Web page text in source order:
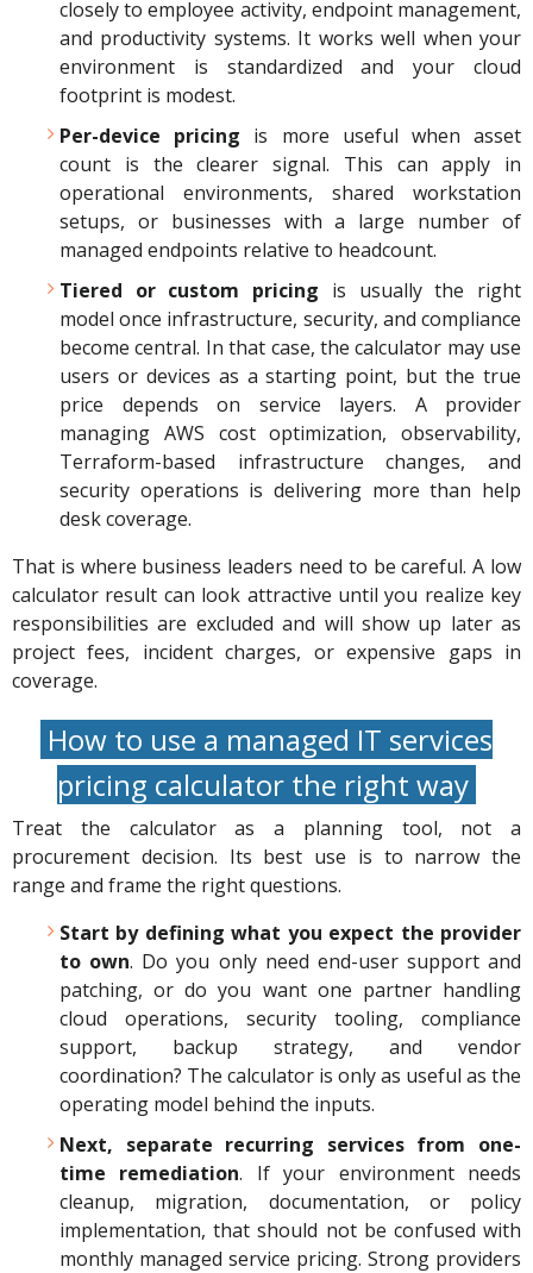
closely to employee activity, endpoint management,
and productivity systems. It works well when your
environment is standardized and your cloud
footprint is modest.
Per-device pricing is more useful when asset
count is the clearer signal. This can apply in
operational environments, shared workstation
setups, or businesses with a large number of
managed endpoints relative to headcount.
Tiered or custom pricing is usually the right
model once infrastructure, security, and compliance
become central. In that case, the calculator may use
users or devices as a starting point, but the true
price depends on service layers. A provider
managing AWS cost optimization, observability,
Terraform-based infrastructure changes, and
security operations is delivering more than help
desk coverage.
That is where business leaders need to be careful. A low
calculator result can look attractive until you realize key
responsibilities are excluded and will show up later as
project fees, incident charges, or expensive gaps in
coverage.
How to use a managed IT services
pricing calculator the right way
Treat the calculator as a planning tool, not a
procurement decision. Its best use is to narrow the
range and frame the right questions.
Start by defining what you expect the provider
to own. Do you only need end-user support and
patching, or do you want one partner handling
cloud operations, security tooling, compliance
support, backup strategy, and vendor
coordination? The calculator is only as useful as the
operating model behind the inputs.
Next, separate recurring services from one-
time remediation. If your environment needs
cleanup, migration, documentation, or policy
implementation, that should not be confused with
monthly managed service pricing. Strong providers